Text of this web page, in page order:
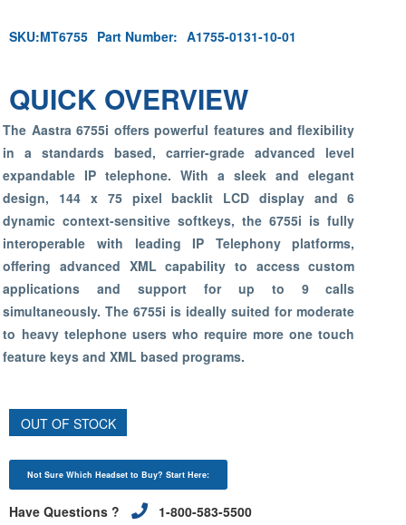
SKU:MT6755 Part Number: A1755-0131-10-01
QUICK OVERVIEW
The Aastra 6755i offers powerful features and flexibility
in a standards based, carrier-grade advanced level
expandable IP telephone. With a sleek and elegant
design, 144 x 75 pixel backlit LCD display and 6
dynamic context-sensitive softkeys, the 6755i is fully
interoperable with leading IP Telephony platforms,
offering advanced XML capability to access custom
applications and support for up to 9 calls
simultaneously. The 6755i is ideally suited for moderate
to heavy telephone users who require more one touch
feature keys and XML based programs.
OUT OF STOCK
Not Sure Which Headset to Buy? Start Here:
Have Questions ? 1-800-583-5500